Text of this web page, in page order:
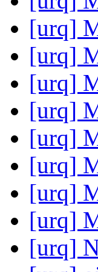
[urq]
[urq]
[urq]
[urq]
[urq]
[urq]
[urq]
[urq]
[urq]